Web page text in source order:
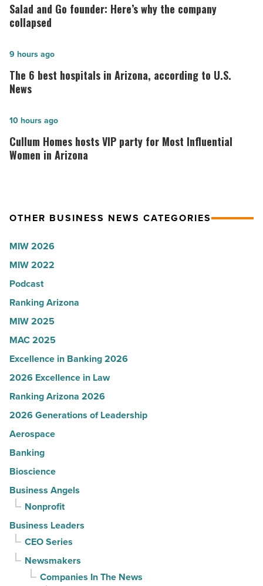
and
Go
Here’s
why
the
collapsed
-
Read
Salad and Go founder: Here’s why the company
collapsed
The
6
best
in
Arizona,
according
-
Article
The 6 best hospitals in Arizona, according to U.S.
News
9 hours ago
Cullum
Homes
hosts
Most
Women
in
Arizona
-
Read
Article
Cullum Homes hosts VIP party for Most Influential
Women in Arizona
10 hours ago
OTHER BUSINESS NEWS CATEGORIES
MIW 2026
MIW 2022
Podcast
Ranking Arizona
MIW 2025
MAC 2025
Excellence in Banking 2026
2026 Excellence in Law
Ranking Arizona 2026
2026 Generations of Leadership
Aerospace
Banking
Bioscience
Business Angels
Nonprofit
Business Leaders
CEO Series
Newsmakers
Companies In The News